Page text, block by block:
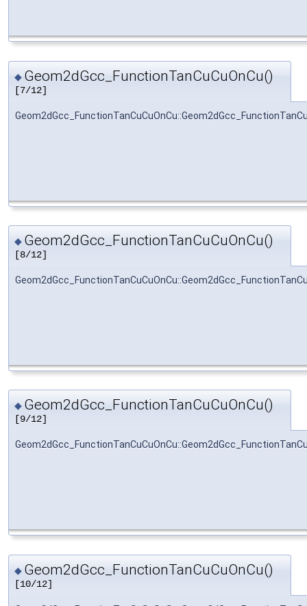
◆ Geom2dGcc_FunctionTanCuCuOnCu()
[7/12]
◆ Geom2dGcc_FunctionTanCuCuOnCu()
[8/12]
◆ Geom2dGcc_FunctionTanCuCuOnCu()
[9/12]
◆ Geom2dGcc_FunctionTanCuCuOnCu()
[10/12]